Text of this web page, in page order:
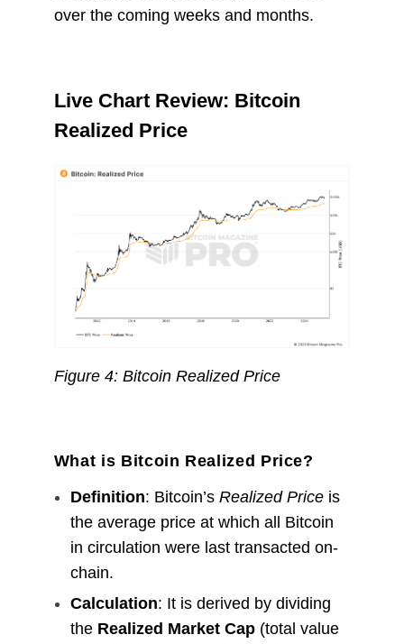
over the coming weeks and months.
Live Chart Review: Bitcoin
Realized Price
Figure 4: Bitcoin Realized Price
What is Bitcoin Realized Price?
Definition: Bitcoin’s Realized Priceis
the average price at which all Bitcoin
in circulation were last transacted on-
chain.
Calculation: It is derived by dividing
the Realized Market Cap(total value